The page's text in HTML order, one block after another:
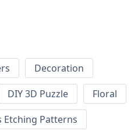
Decoration
DIY 3D Puzzle
Floral
Etching Patterns